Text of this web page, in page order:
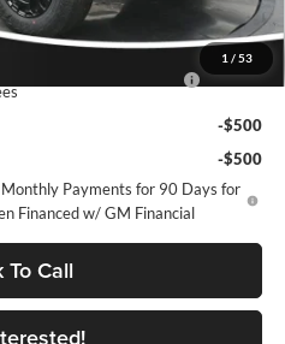
1 / 53
Non-GM Owners
-$2,000
-$500
-$500
Payments for 90 Days for
Financed w/ GM Financial
To Call